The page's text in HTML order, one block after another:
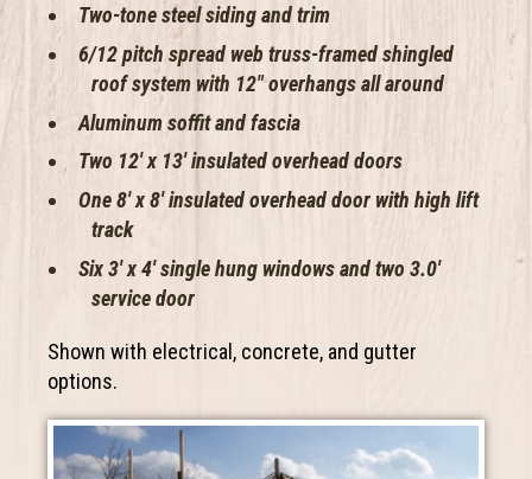
Two-tone steel siding and trim
6/12 pitch spread web truss-framed shingled
roof system with 12″ overhangs all around
Aluminum soffit and fascia
Two 12′ x 13′ insulated overhead doors
One 8′ x 8′ insulated overhead door with high lift
track
Six 3′ x 4′ single hung windows and two 3.0′
service door
Shown with electrical, concrete, and gutter
options.